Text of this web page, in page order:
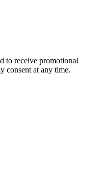
to receive promotional
consent at any time.